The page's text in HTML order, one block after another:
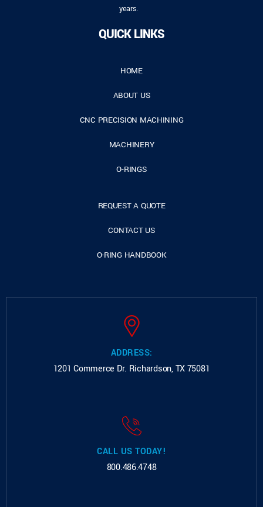
years.
QUICK LINKS
HOME
ABOUT US
CNC PRECISION MACHINING
MACHINERY
O-RINGS
REQUEST A QUOTE
CONTACT US
O-RING HANDBOOK
ADDRESS:
1201 Commerce Dr. Richardson, TX 75081
CALL US TODAY!
800.486.4748